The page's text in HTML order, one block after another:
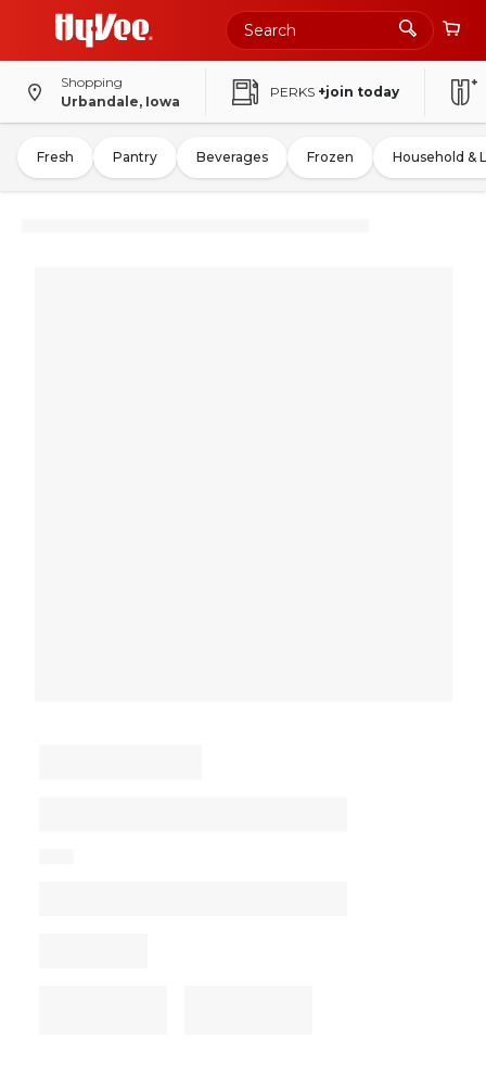
Shopping
Urbandale, Iowa
PERKS +join today
Fresh Pantry Beverages Frozen Household &